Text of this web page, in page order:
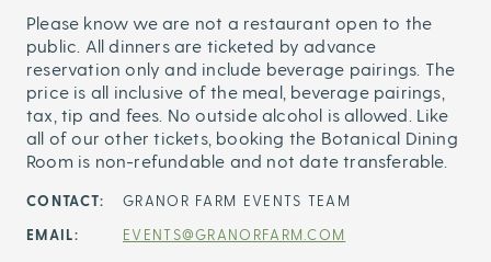
Please know we are not a restaurant open to the
public. All dinners are ticketed by advance
reservation only and include beverage pairings. The
price is all inclusive of the meal, beverage pairings,
tax, tip and fees. No outside alcohol is allowed. Like
all of our other tickets, booking the Botanical Dining
Room is non-refundable and not date transferable.
CONTACT: GRANOR FARM EVENTS TEAM
EMAIL: EVENTS@GRANORFARM.COM